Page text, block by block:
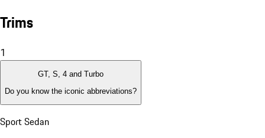
Trims
1
GT, S, 4 and Turbo
Do you know the iconic abbreviations?
Sport Sedan